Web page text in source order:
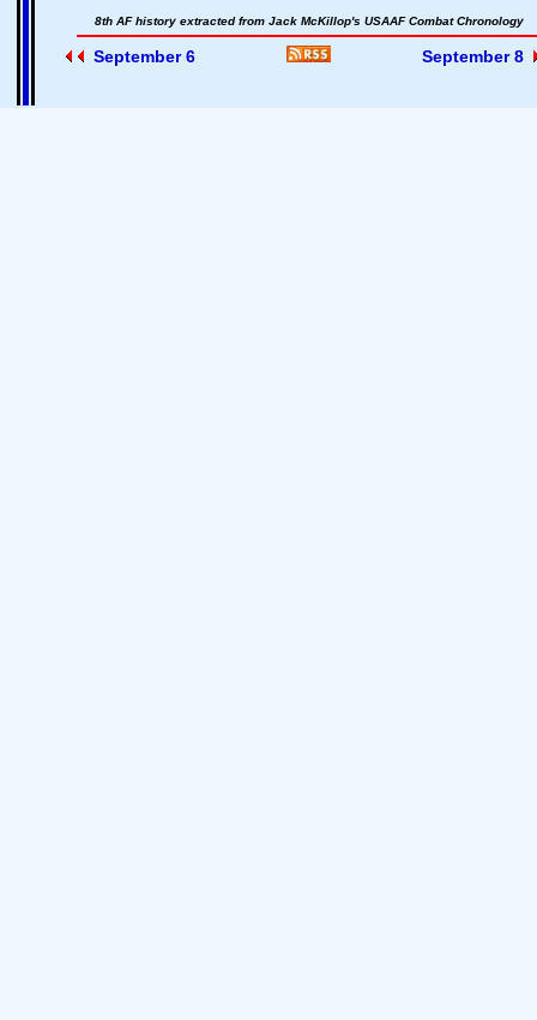
8th AF history extracted from Jack McKillop's USAAF Combat Chronology
September 6 September 8